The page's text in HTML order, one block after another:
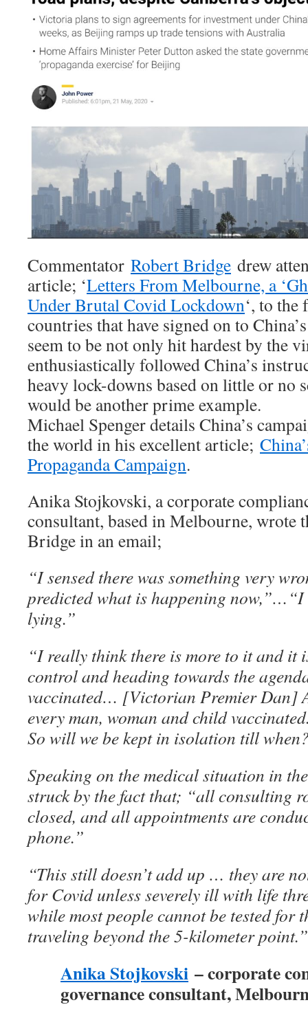
Commentator Robert Bridge drew
article; ‘Letters From Melbourne, a
Under Brutal Covid Lockdown‘, to the
countries that have signed on to
seem to be not only hit hardest by the
enthusiastically followed China’s
heavy lock-downs based on little or no
would be another prime example.
Michael Spenger details China’s
the world in his excellent article;
Propaganda Campaign.
Anika Stojkovski, a corporate
consultant, based in Melbourne, wrote
Bridge in an email;
“I sensed there was something very
predicted what is happening now,”…“I
lying.”
“I really think there is more to it and it
control and heading towards the
vaccinated… [Victorian Premier Dan]
every man, woman and child
So will we be kept in isolation till
Speaking on the medical situation in
struck by the fact that; “all consulting
closed, and all appointments are
phone.”
“This still doesn’t add up … they are
for Covid unless severely ill with life
while most people cannot be tested for
traveling beyond the 5-kilometer point.”
Anika Stojkovski – corporate
governance consultant,